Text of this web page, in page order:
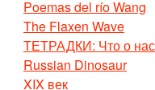
Poemas del río Wang
The Flaxen Wave
ТЕТРАДКИ: Что о
Russian Dinosaur
XIX век